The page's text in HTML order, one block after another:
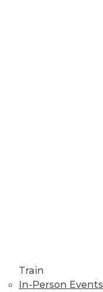
Train
In-Person Events